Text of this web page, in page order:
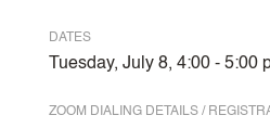
DATES
Tuesday, July 8, 4:00 - 5:00
ZOOM DIALING DETAILS /